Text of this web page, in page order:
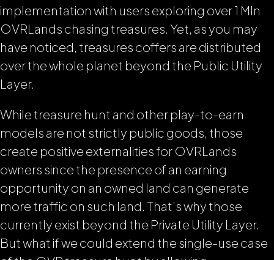
implementation with users exploring over 1 Mln
OVRLands chasing treasures. Yet, as you may
have noticed, treasures coffers are distributed
over the whole planet beyond the Public Utility
Layer.
While treasure hunt and other play-to-earn
models are not strictly public goods, those
create positive externalities for OVRLands
owners since the presence of an earning
opportunity on an owned land can generate
more traffic on such land. That’s why those
currently exist beyond the Private Utility Layer.
But what if we could extend the single-use case